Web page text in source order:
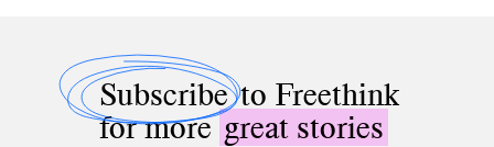
Subscribeto Freethink
for moregreat stories